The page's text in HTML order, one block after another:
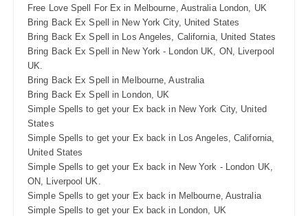
Free Love Spell For Ex in Melbourne, Australia London, UK
Bring Back Ex Spell in New York City, United States
Bring Back Ex Spell in Los Angeles, California, United States
Bring Back Ex Spell in New York - London UK, ON, Liverpool
UK.
Bring Back Ex Spell in Melbourne, Australia
Bring Back Ex Spell in London, UK
Simple Spells to get your Ex back in New York City, United
States
Simple Spells to get your Ex back in Los Angeles, California,
United States
Simple Spells to get your Ex back in New York - London UK,
ON, Liverpool UK.
Simple Spells to get your Ex back in Melbourne, Australia
Simple Spells to get your Ex back in London, UK